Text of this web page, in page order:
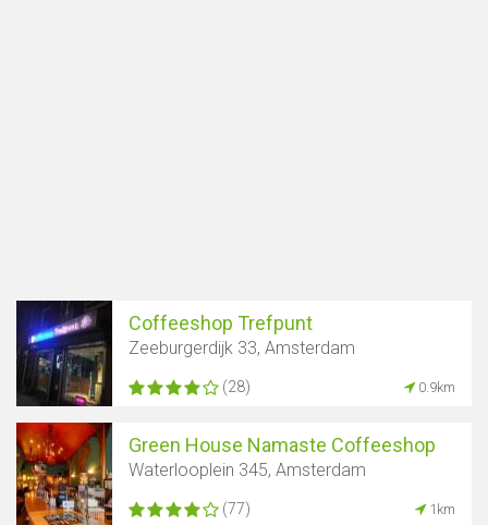
Coffeeshop Trefpunt
Zeeburgerdijk 33, Amsterdam
(28) 0.9km
Green House Namaste Coffeeshop
Waterlooplein 345, Amsterdam
(77) 1km